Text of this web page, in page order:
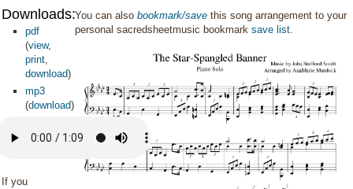
Downloads:
pdf
(view,
print,
download)
mp3
(download)
If you
You can alsobookmark/save this song arrangement to your
personal sacredsheetmusic bookmarksave list.